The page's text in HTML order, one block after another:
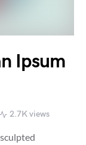
Ipsum
2.7K views